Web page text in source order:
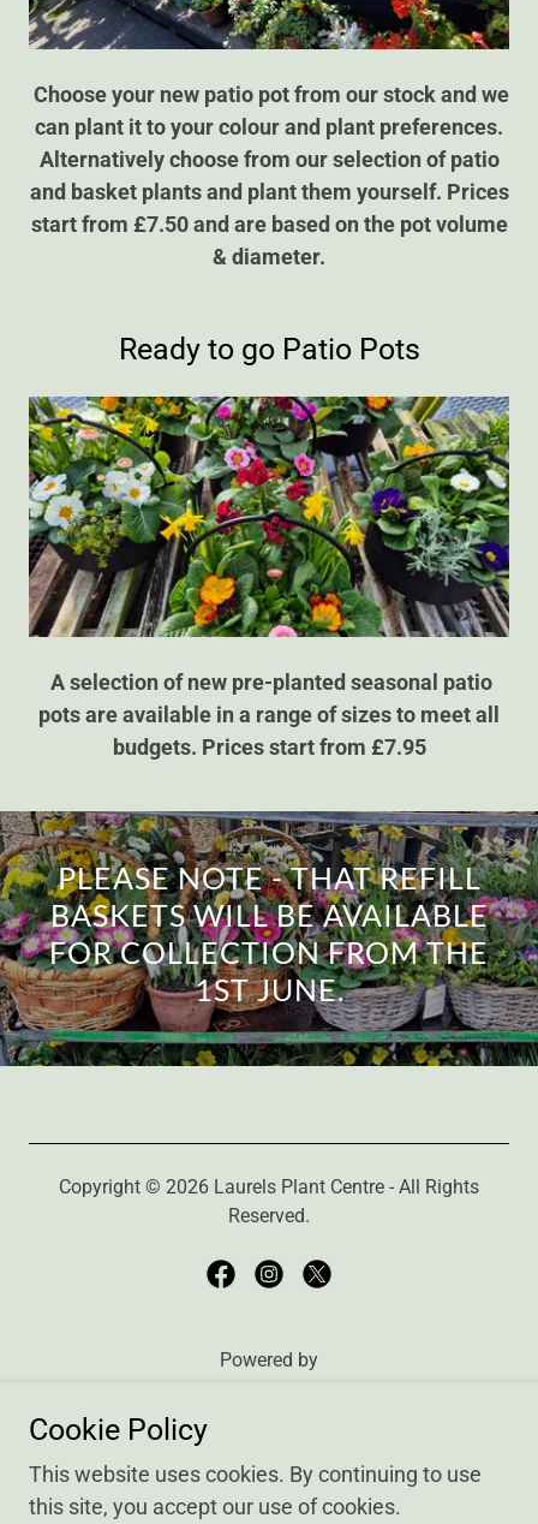
Choose your new patio pot from our stock and we
can plant it to your colour and plant preferences.
Alternatively choose from our selection of patio
and basket plants and plant them yourself. Prices
start from £7.50 and are based on the pot volume
& diameter.
Ready to go Patio Pots
A selection of new pre-planted seasonal patio
pots are available in a range of sizes to meet all
budgets. Prices start from £7.95
PLEASE NOTE - THAT REFILL
BASKETS WILL BE AVAILABLE
FOR COLLECTION FROM THE
1ST JUNE.
Copyright © 2026 Laurels Plant Centre - All Rights
Reserved.
Powered by
Finding Us
Our Plants
Cookie Policy
This website uses cookies. By continuing to use
this site, you accept our use of cookies.